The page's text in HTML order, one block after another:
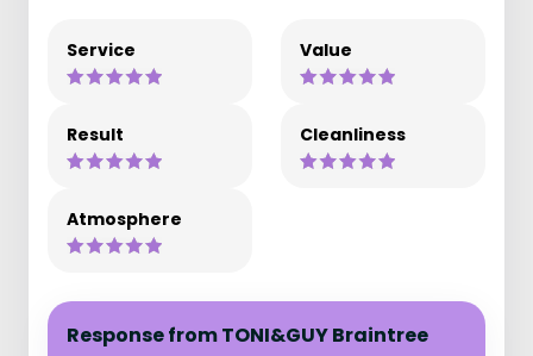
Service Value
Result Cleanliness
Atmosphere
Response from TONI&GUY Braintree